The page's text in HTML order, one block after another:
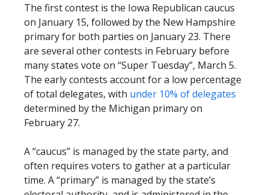
The first contest is the Iowa Republican caucus
on January 15, followed by the New Hampshire
primary for both parties on January 23. There
are several other contests in February before
many states vote on “Super Tuesday”, March 5.
The early contests account for a low percentage
of total delegates, with under 10% of delegates
determined by the Michigan primary on
February 27.
A “caucus” is managed by the state party, and
often requires voters to gather at a particular
time. A “primary” is managed by the state’s